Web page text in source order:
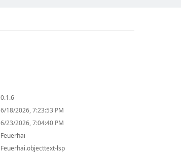
0.1.6
6/18/2026, 7:23:53 PM
6/23/2026, 7:04:40 PM
Feuerhai
Feuerhai.objecttext-lsp